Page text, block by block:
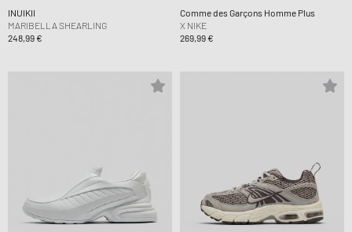
INUIKII
MARIBELLA SHEARLING
248,99 €
Comme des Garçons Homme Plus
X NIKE
269,99 €